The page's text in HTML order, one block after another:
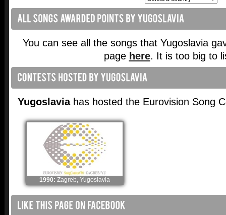
You can see all the songs that Yugoslavia
page here. It is too big to
Yugoslaviahas hosted the Eurovision Song
1990: Zagreb, Yugoslavia